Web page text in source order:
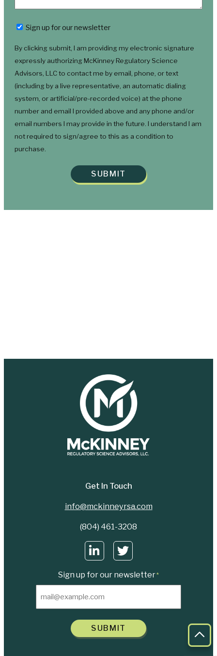
Newsletter
Sign up for our newsletter
By clicking submit, I am providing my electronic signature
expressly authorizing McKinney Regulatory Science
Advisors, LLC to contact me by email, phone, or text
(including by a live representative, an automatic dialing
system, or artificial/pre-recorded voice) at the phone
number and email I provided above and any phone and/or
email numbers I may provide in the future. I understand I am
not required to sign/agree to this as a condition to
purchase.
SUBMIT
Get In Touch
info@mckinneyrsa.com
(804) 461-3208
Sign up for our newsletter*
SUBMIT